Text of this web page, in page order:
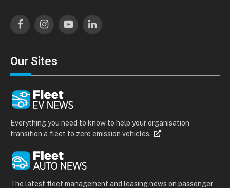
FacebookInstagramYouTubeLinkedIn
Our Sites
Everything you need to know to help your organisation
transition a fleet to zero emission vehicles.
The latest fleet management and leasing news on passenger